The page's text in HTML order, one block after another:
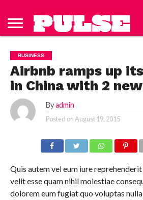
HOME
ISSUES
TO PULSE
MAGAZINE
US
POLICY
BUSINESS
Airbnb ramps up
in China with 2
By admin
Posted onAugust 19, 2015
Quis autem vel eum iure
velit esse quam nihil molestiae
dolorem eum fugiat quo voluptas